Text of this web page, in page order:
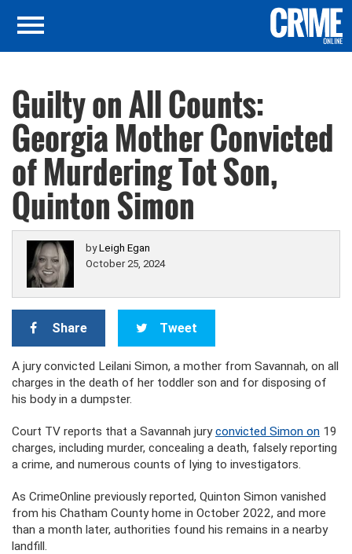
Guilty on All Counts:
Georgia Mother Convicted
of Murdering Tot Son,
Quinton Simon
byLeigh Egan
October 25, 2024
Share Tweet
A jury convicted Leilani Simon, a mother from Savannah, on all
charges in the death of her toddler son and for disposing of
his body in a dumpster.
Court TV reports that a Savannah juryconvicted Simon on 19
charges, including murder, concealing a death, falsely reporting
a crime, and numerous counts of lying to investigators.
As CrimeOnline previously reported, Quinton Simon vanished
from his Chatham County home in October 2022, and more
than a month later, authorities found his remains in a nearby
landfill.